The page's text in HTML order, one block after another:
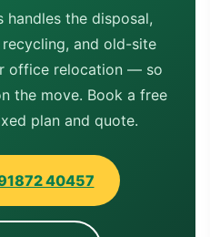
handles the disposal,
and old-site
office relocation — so
the move. Book a free
plan and quote.
40457